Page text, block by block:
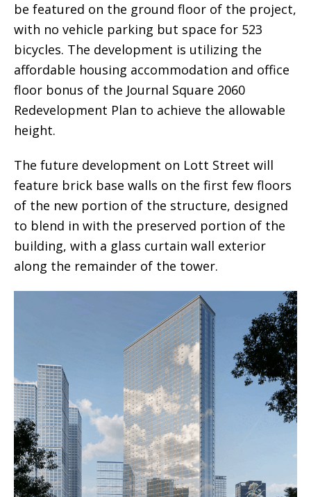
be featured on the ground floor of the project,
with no vehicle parking but space for 523
bicycles. The development is utilizing the
affordable housing accommodation and office
floor bonus of the Journal Square 2060
Redevelopment Plan to achieve the allowable
height.
The future development on Lott Street will
feature brick base walls on the first few floors
of the new portion of the structure, designed
to blend in with the preserved portion of the
building, with a glass curtain wall exterior
along the remainder of the tower.